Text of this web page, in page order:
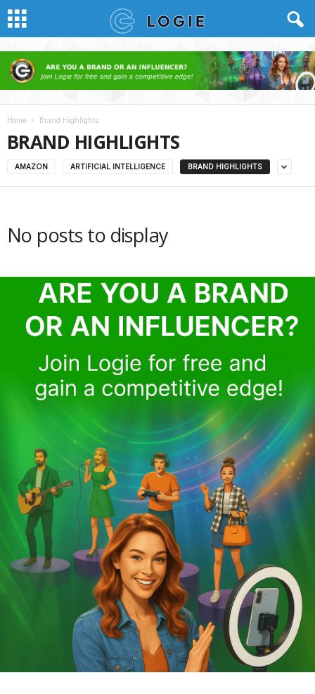
Home Brand Highlights
BRAND HIGHLIGHTS
AMAZON ARTIFICIAL INTELLIGENCE BRAND HIGHLIGHTS
No posts to display